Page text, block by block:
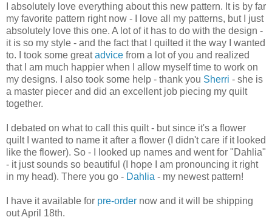
I absolutely love everything about this new pattern. It is by far
my favorite pattern right now - I love all my patterns, but I just
absolutely love this one. A lot of it has to do with the design -
it is so my style - and the fact that I quilted it the way I wanted
to. I took some greatadvice from a lot of you and realized
that I am much happier when I allow myself time to work on
my designs. I also took some help - thank you Sherri - she is
a master piecer and did an excellent job piecing my quilt
together.
I debated on what to call this quilt - but since it's a flower
quilt I wanted to name it after a flower (I didn't care if it looked
like the flower). So - I looked up names and went for "Dahlia"
- it just sounds so beautiful (I hope I am pronouncing it right
in my head). There you go - Dahlia - my newest pattern!
I have it available for pre-order now and it will be shipping
out April 18th.